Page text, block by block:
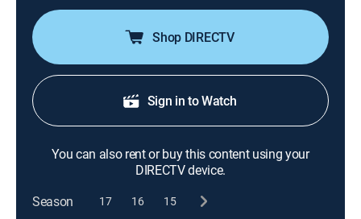
Shop DIRECTV
Sign in to Watch
You can also rent or buy this content using your
DIRECTV device.
Season
17 16 15